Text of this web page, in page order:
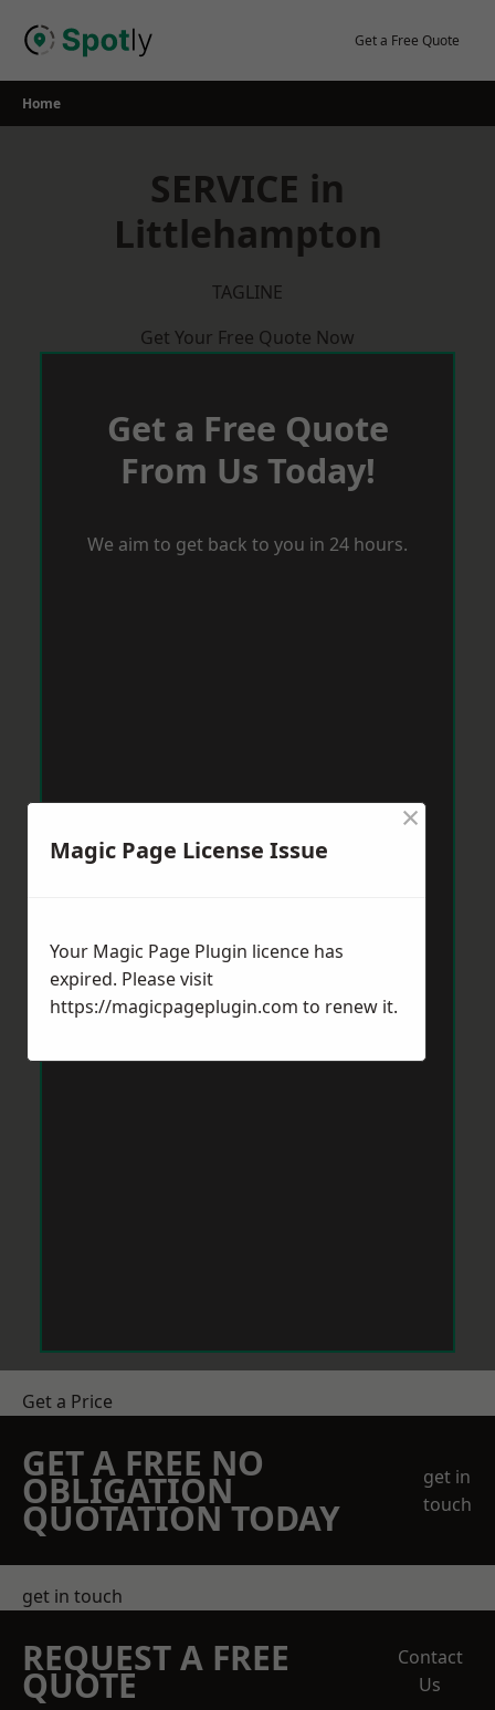
Get a Free Quote
Home
SERVICE in
Littlehampton
TAGLINE
Get Your Free Quote Now
Get a Free Quote
From Us Today!
We aim to get back to you in 24 hours.
Get a Price
GET A FREE NO
OBLIGATION
QUOTATION TODAY
get in
touch
get in touch
REQUEST A FREE
QUOTE
Contact
Us
Magic Page License Issue
×
Your Magic Page Plugin licence has
expired. Please visit
https://magicpageplugin.com to renew it.